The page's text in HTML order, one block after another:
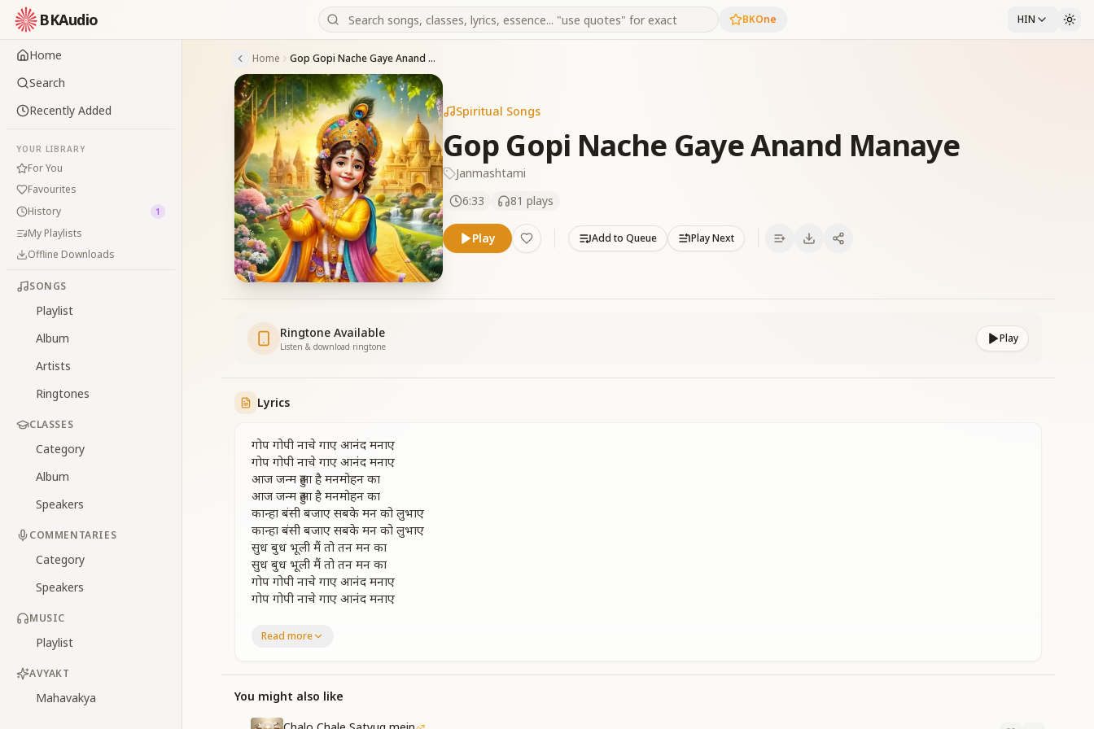
BKAudio BKOne HIN
Home
Search
Recently Added
YOUR LIBRARY
For You
Favourites
History
1
My Playlists
Offline Downloads
SONGS
Playlist
Album
Artists
Ringtones
CLASSES
Category
Album
Speakers
COMMENTARIES
Category
Speakers
MUSIC
Playlist
AVYAKT
Mahavakya
Home Gop Gopi Nache Gaye Anand Manaye
Spiritual Songs
Gop Gopi Nache Gaye Anand Manaye
Janmashtami
6:33
81 plays
Play Add to Queue Play Next
Ringtone Available
Listen & download ringtone
Play
Lyrics
गोप गोपी नाचे गाए आनंद मनाए
गोप गोपी नाचे गाए आनंद मनाए
आज जन्म हुआ है मनमोहन का
आज जन्म हुआ है मनमोहन का
कान्हा बंसी बजाए सबके मन को लुभाए
कान्हा बंसी बजाए सबके मन को लुभाए
सुध बुध भूली मैं तो तन मन का
सुध बुध भूली मैं तो तन मन का
गोप गोपी नाचे गाए आनंद मनाए
गोप गोपी नाचे गाए आनंद मनाए
The cowherd boys and girls dance and sing, celebrating in joy.
Today is the birth of the enchanting Manmohan.
Kanha plays the flute, captivating everyone’s hearts.
Read more
You might also like